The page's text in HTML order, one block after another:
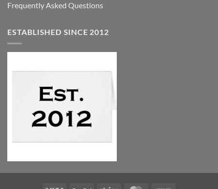
Frequently Asked Questions
ESTABLISHED SINCE 2012